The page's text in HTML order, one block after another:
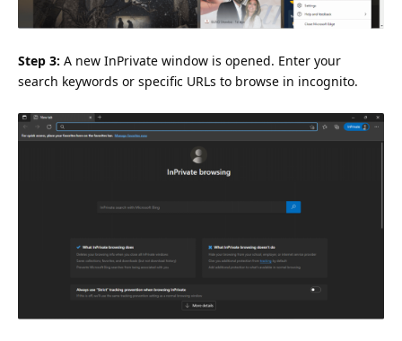
Step 3: A new InPrivate window is opened. Enter your
search keywords or specific URLs to browse in incognito.